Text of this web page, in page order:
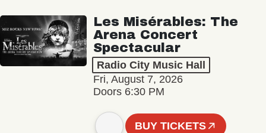
Les Misérables: The
Arena Concert
Spectacular
Radio City Music Hall
Fri, August 7, 2026
Doors 6:30 PM
BUY TICKETS